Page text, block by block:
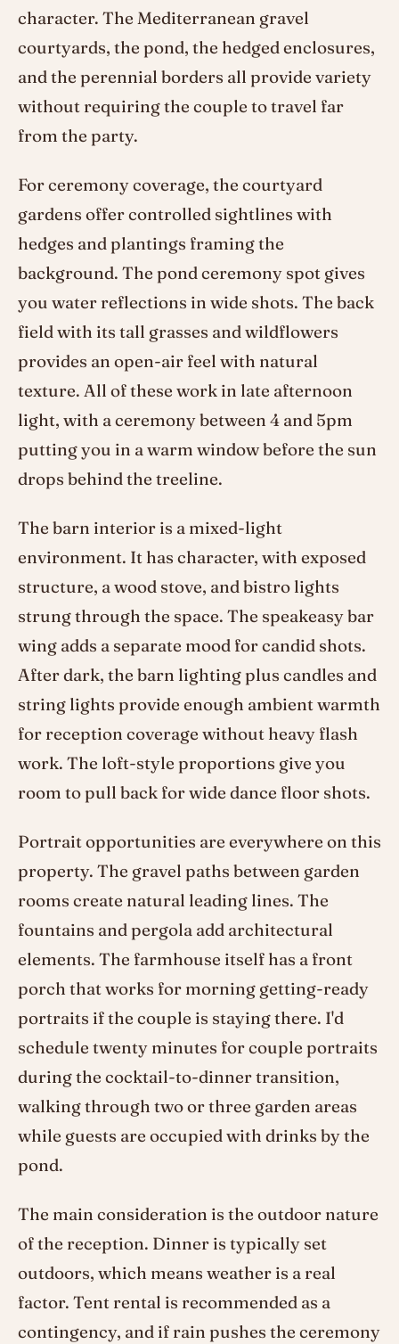
character. The Mediterranean gravel
courtyards, the pond, the hedged enclosures,
and the perennial borders all provide variety
without requiring the couple to travel far
from the party.
For ceremony coverage, the courtyard
gardens offer controlled sightlines with
hedges and plantings framing the
background. The pond ceremony spot gives
you water reflections in wide shots. The back
field with its tall grasses and wildflowers
provides an open-air feel with natural
texture. All of these work in late afternoon
light, with a ceremony between 4 and 5pm
putting you in a warm window before the sun
drops behind the treeline.
The barn interior is a mixed-light
environment. It has character, with exposed
structure, a wood stove, and bistro lights
strung through the space. The speakeasy bar
wing adds a separate mood for candid shots.
After dark, the barn lighting plus candles and
string lights provide enough ambient warmth
for reception coverage without heavy flash
work. The loft-style proportions give you
room to pull back for wide dance floor shots.
Portrait opportunities are everywhere on this
property. The gravel paths between garden
rooms create natural leading lines. The
fountains and pergola add architectural
elements. The farmhouse itself has a front
porch that works for morning getting-ready
portraits if the couple is staying there. I'd
schedule twenty minutes for couple portraits
during the cocktail-to-dinner transition,
walking through two or three garden areas
while guests are occupied with drinks by the
pond.
The main consideration is the outdoor nature
of the reception. Dinner is typically set
outdoors, which means weather is a real
factor. Tent rental is recommended as a
contingency, and if rain pushes the ceremony